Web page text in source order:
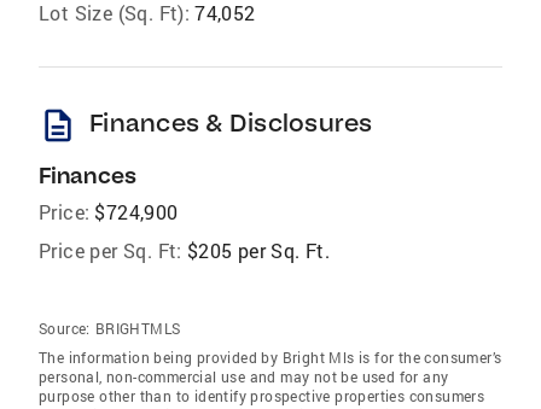
Lot Size (Sq. Ft): 74,052
description Finances & Disclosures
Finances
Price: $724,900
Price per Sq. Ft: $205 per Sq. Ft.
Source: BRIGHTMLS
The information being provided by Bright Mls is for the consumer’s
personal, non-commercial use and may not be used for any
purpose other than to identify prospective properties consumers